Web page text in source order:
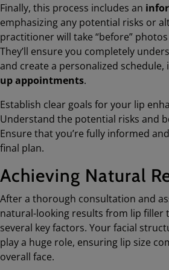
Finally, this process includes an
emphasizing any potential risks or
practitioner will take “before”
They’ll ensure you completely
and create a personalized schedule,
up appointments.
Establish clear goals for your lip
Understand the potential risks and
Ensure that you’re fully informed
final plan.
Achieving Natural
After a thorough consultation and
natural-looking results from lip filler
several key factors. Your facial
play a huge role, ensuring lip size
overall face.